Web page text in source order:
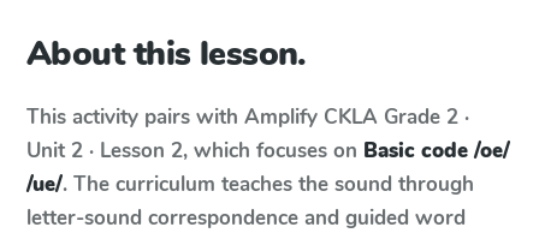
About this lesson.
This activity pairs with Amplify CKLA Grade 2 ·
Unit 2 · Lesson 2, which focuses on Basic code /oe/
/ue/. The curriculum teaches the sound through
letter-sound correspondence and guided word